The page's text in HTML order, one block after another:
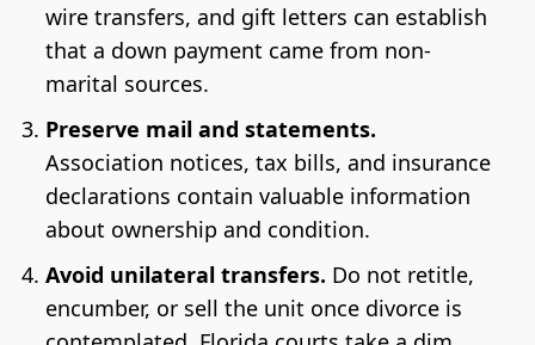
wire transfers, and gift letters can establish
that a down payment came from non-
marital sources.
Preserve mail and statements.
Association notices, tax bills, and insurance
declarations contain valuable information
about ownership and condition.
Avoid unilateral transfers. Do not retitle,
encumber, or sell the unit once divorce is